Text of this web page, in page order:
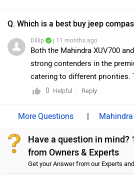
Q. Which is a best buy jeep
Dillip | 11 months ago
Both the Mahindra XUV700
strong contenders in the
catering to different priorities.
for its aggressive pricing,
both 5- and 7-seat
for money. On the other hand,
a more premium cabin
refined driving dynamics, and
0
Helpful Reply
|
Have a question in mind?
from Owners & Experts
Get your Answer from our Experts